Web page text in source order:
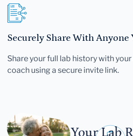
Securely Share With Anyone
Share your full lab history with
coach using a secure invite link.
Let Your Lab